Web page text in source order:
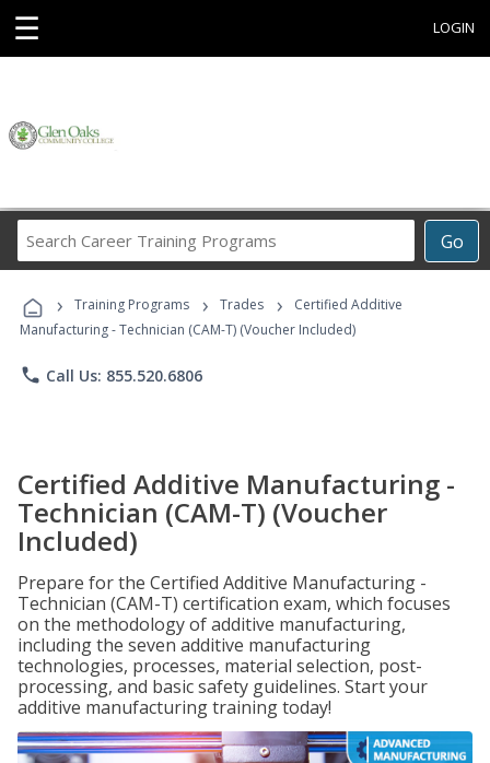
☰ LOGIN
Go
Career
Programs
› Training Programs › Trades ›
Certified Additive
Manufacturing - Technician (CAM-T) (Voucher Included)
phone Call Us: 855.520.6806
Certified Additive Manufacturing -
Technician (CAM-T) (Voucher
Included)
Prepare for the Certified Additive Manufacturing -
Technician (CAM-T) certification exam, which focuses
on the methodology of additive manufacturing,
including the seven additive manufacturing
technologies, processes, material selection, post-
processing, and basic safety guidelines. Start your
additive manufacturing training today!